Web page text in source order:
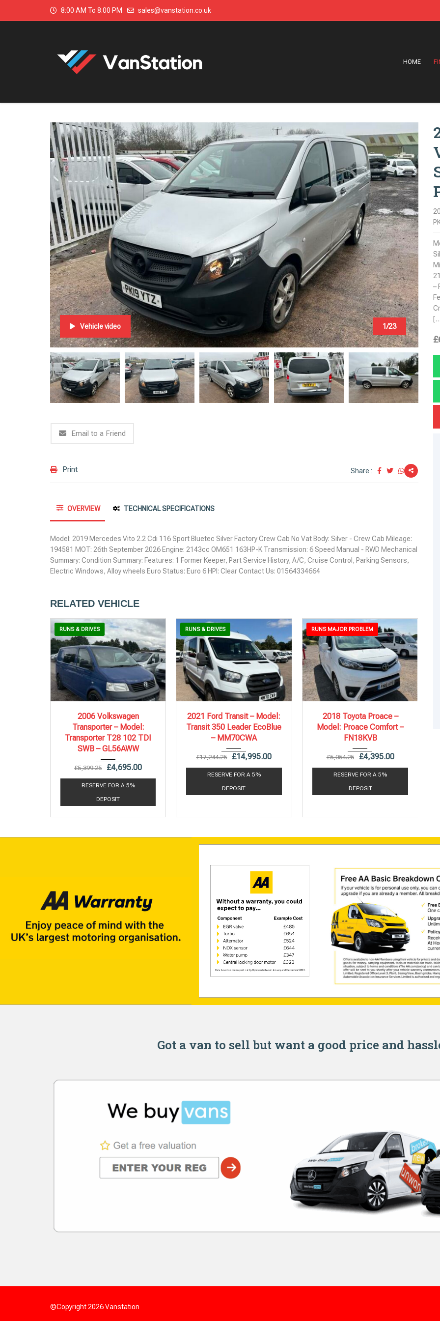
8:00 AM To 8:00 PM sales@vanstation.co.uk
HOME
1/23
Vehicle video
Email to a Friend
Print Share :
OVERVIEW TECHNICAL SPECIFICATIONS
Model: 2019 Mercedes Vito 2.2 Cdi 116 Sport Bluetec Silver Factory Crew Cab No Vat Body: Silver - Crew Cab Mileage:
194581 MOT: 26th September 2026 Engine: 2143cc OM651 163HP-K Transmission: 6 Speed Manual - RWD Mechanical
Summary: Condition Summary: Features: 1 Former Keeper, Part Service History, A/C, Cruise Control, Parking Sensors,
Electric Windows, Alloy wheels Euro Status: Euro 6 HPI: Clear Contact Us: 01564334664
RELATED VEHICLE
RUNS & DRIVES
2006
217,000 mi
2006 Volkswagen
Transporter – Model:
Transporter T28 102 TDI
SWB – GL56AWW
£5,399.25 £4,695.00
RESERVE FOR A 5%
DEPOSIT
RUNS & DRIVES
2021
6 Spe...
71,988 mi
2021 Ford Transit – Model:
Transit 350 Leader EcoBlue
– MM70CWA
£17,244.25 £14,995.00
RESERVE FOR A 5%
DEPOSIT
RUNS MAJOR PROBLEM
2018
6 Spe...
130,709 mi
2018 Toyota Proace –
Model: Proace Comfort –
FN18KVB
£5,054.25 £4,395.00
RESERVE FOR A 5%
DEPOSIT
–
£
Got a van to sell but want a good price and
©Copyright 2026Vanstation